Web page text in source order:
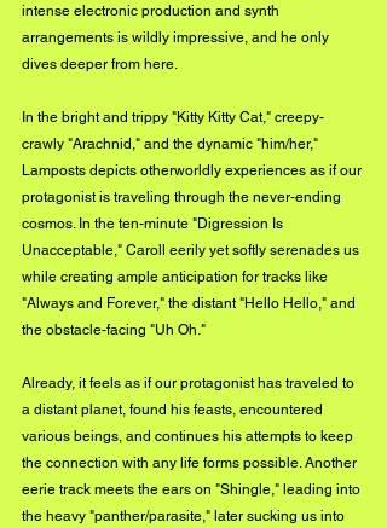
intense electronic production and synth
arrangements is wildly impressive, and he only
dives deeper from here.
In the bright and trippy "Kitty Kitty Cat," creepy-
crawly "Arachnid," and the dynamic "him/her,"
Lamposts depicts otherworldly experiences as if our
protagonist is traveling through the never-ending
cosmos. In the ten-minute "Digression Is
Unacceptable," Caroll eerily yet softly serenades us
while creating ample anticipation for tracks like
"Always and Forever," the distant "Hello Hello," and
the obstacle-facing "Uh Oh."
Already, it feels as if our protagonist has traveled to
a distant planet, found his feasts, encountered
various beings, and continues his attempts to keep
the connection with any life forms possible. Another
eerie track meets the ears on "Shingle," leading into
the heavy "panther/parasite," later sucking us into